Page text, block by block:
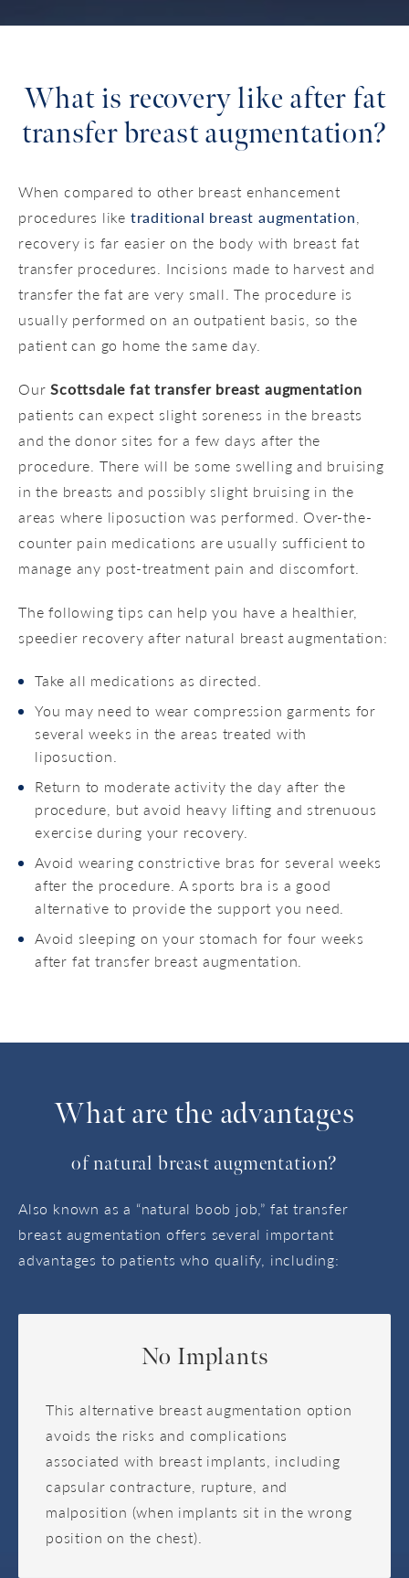
What is recovery like after fat
transfer breast augmentation?
When compared to other breast enhancement
procedures like traditional breast augmentation,
recovery is far easier on the body with breast fat
transfer procedures. Incisions made to harvest and
transfer the fat are very small. The procedure is
usually performed on an outpatient basis, so the
patient can go home the same day.
OurScottsdale fat transfer breast augmentation
patients can expect slight soreness in the breasts
and the donor sites for a few days after the
procedure. There will be some swelling and bruising
in the breasts and possibly slight bruising in the
areas where liposuction was performed. Over-the-
counter pain medications are usually sufficient to
manage any post-treatment pain and discomfort.
The following tips can help you have a healthier,
speedier recovery after natural breast augmentation:
Take all medications as directed.
You may need to wear compression garments for
several weeks in the areas treated with
liposuction.
Return to moderate activity the day after the
procedure, but avoid heavy lifting and strenuous
exercise during your recovery.
Avoid wearing constrictive bras for several weeks
after the procedure. A sports bra is a good
alternative to provide the support you need.
Avoid sleeping on your stomach for four weeks
after fat transfer breast augmentation.
What are the advantages
of natural breast augmentation?
Also known as a “natural boob job,” fat transfer
breast augmentation offers several important
advantages to patients who qualify, including:
No Implants
This alternative breast augmentation option
avoids the risks and complications
associated with breast implants, including
capsular contracture, rupture, and
malposition (when implants sit in the wrong
position on the chest).